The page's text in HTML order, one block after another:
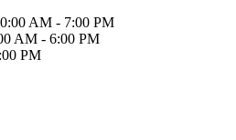
AM - 7:00 PM
AM - 6:00 PM
PM